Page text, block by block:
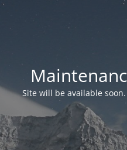
Site will be available